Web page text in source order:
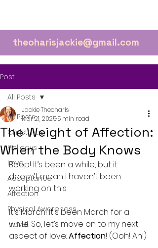
theoharisjackie@gmail.com
Post
All Posts
Christmas
Holidays
Love
Acceptance
Affection
Physical Awareness
Travel
All Posts
The Weight of Affection:
When the Body Knows
Jackie Theoharis
Mar 21, 20255 min read
Boop! It’s been a while, but it
doesn’t mean I haven’t been
working on this.
It's March! It's been March for a
while. So, let’s move on to my next
aspect of love: Affection! (Ooh! Ah!)